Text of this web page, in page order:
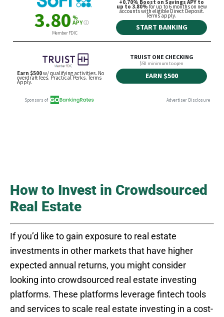
How to Invest in Crowdsourced
Real Estate
If you’d like to gain exposure to real estate
investments in other markets that have higher
expected annual returns, you might consider
looking into crowdsourced real estate investing
platforms. These platforms leverage fintech tools
and services to scale real estate investing in a cost-